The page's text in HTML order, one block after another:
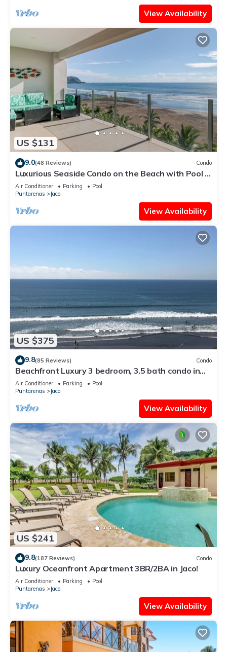
View Availability
US $131
9.0(48 Reviews) Condo
Luxurious Seaside Condo on the Beach with Pool -
Views from Private Patio
Air Conditioner Parking
Pool
Puntarenas
Jaco
View Availability
US $375
9.8(85 Reviews) Condo
Beachfront Luxury 3 bedroom, 3.5 bath condo in
the heart of Jaco
Air Conditioner Parking
Pool
Puntarenas
Jaco
View Availability
US $241
9.8(187 Reviews) Condo
Luxury Oceanfront Apartment 3BR/2BA in Jaco!
Air Conditioner Parking
Pool
Puntarenas
Jaco
View Availability